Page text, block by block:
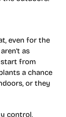
even for the
as
from
a chance
or they
control,